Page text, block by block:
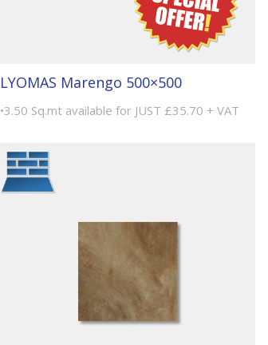
LYOMAS Marengo 500×500
•3.50 Sq.mt available for JUST £35.70 + VAT